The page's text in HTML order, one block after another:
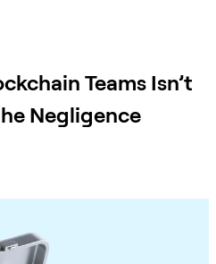
Teams Isn’t
Negligence